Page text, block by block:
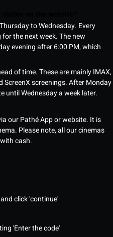
to Wednesday. Every
the next week. The new
evening after 6:00 PM, which
of time. These are mainly IMAX,
ScreenX screenings. After Monday
until Wednesday a week later.
our Pathé App or website. It is
Please note, all our cinemas
cash.
click 'continue'
'Enter the code'